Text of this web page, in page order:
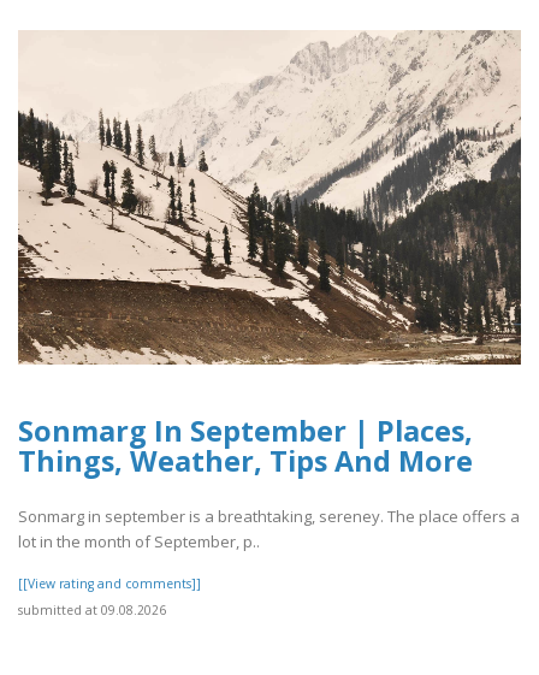
Sonmarg In September | Places,
Things, Weather, Tips And More
Sonmarg in september is a breathtaking, sereney. The place offers a
lot in the month of September, p..
[[View rating and comments]]
submitted at 09.08.2026